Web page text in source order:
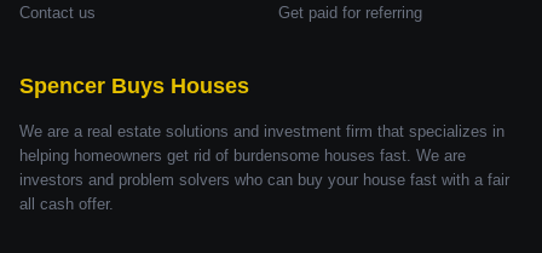
Contact us Get paid for referring
Spencer Buys Houses
We are a real estate solutions and investment firm that specializes in
helping homeowners get rid of burdensome houses fast. We are
investors and problem solvers who can buy your house fast with a fair
all cash offer.